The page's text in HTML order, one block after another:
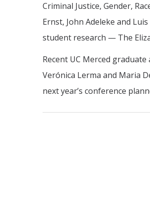
Criminal Justice, Gender,
Ernst, John Adeleke and
student research — The
Recent UC Merced
Verónica Lerma and Maria
next year’s conference